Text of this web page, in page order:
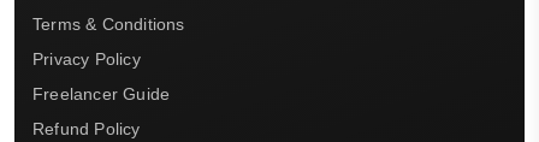
Terms & Conditions
Privacy Policy
Freelancer Guide
Refund Policy